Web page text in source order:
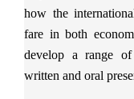
how the
fare in both
develop a range
written and oral